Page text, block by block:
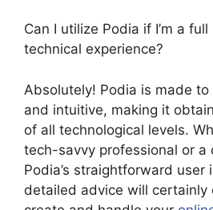
Can I utilize Podia if I’m a
technical experience?
Absolutely! Podia is made
and intuitive, making it
of all technological levels.
tech-savvy professional or a
Podia’s straightforward user
detailed advice will certainly